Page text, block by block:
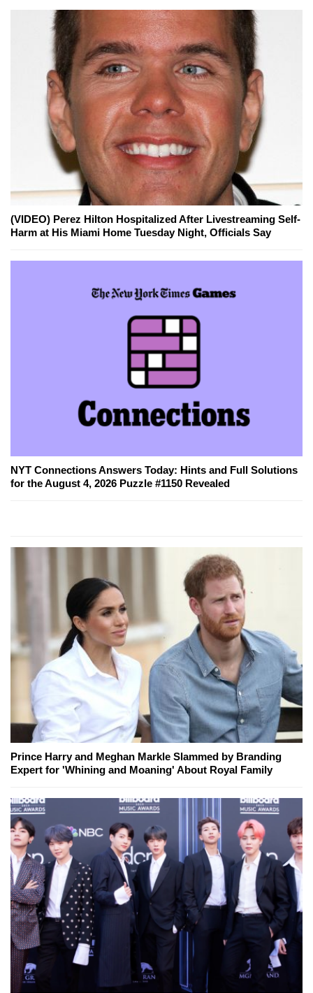
(VIDEO) Perez Hilton Hospitalized After Livestreaming Self-
Harm at His Miami Home Tuesday Night, Officials Say
NYT Connections Answers Today: Hints and Full Solutions
for the August 4, 2026 Puzzle #1150 Revealed
Prince Harry and Meghan Markle Slammed by Branding
Expert for 'Whining and Moaning' About Royal Family